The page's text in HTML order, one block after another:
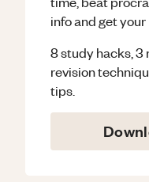
info and get your
8 study hacks, 3
revision
tips.